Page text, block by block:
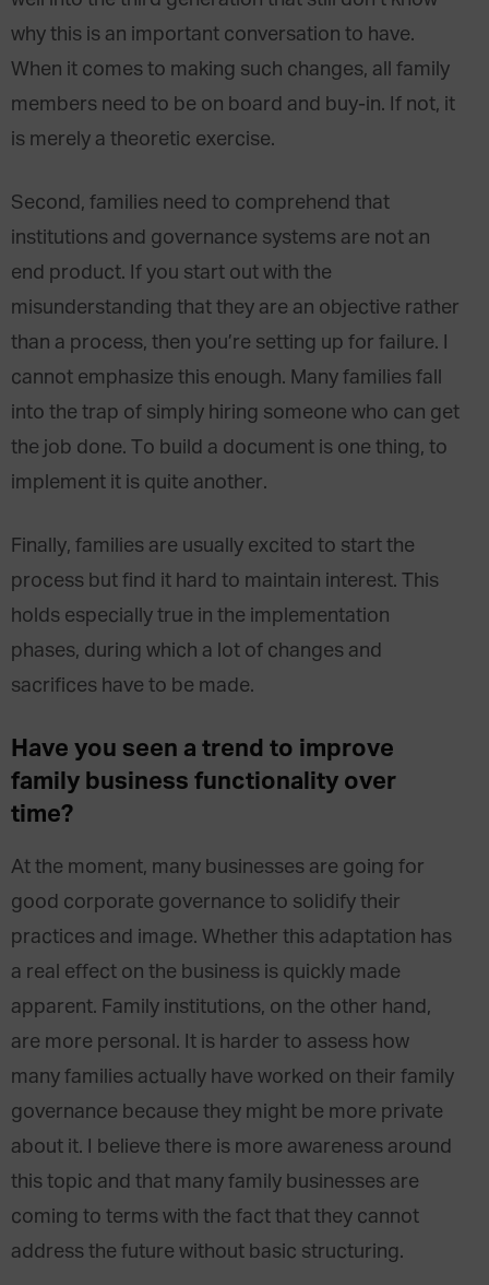
why this is an important conversation to have.
When it comes to making such changes, all family
members need to be on board and buy-in. If not, it
is merely a theoretic exercise.
Second, families need to comprehend that
institutions and governance systems are not an
end product. If you start out with the
misunderstanding that they are an objective rather
than a process, then you’re setting up for failure. I
cannot emphasize this enough. Many families fall
into the trap of simply hiring someone who can get
the job done. To build a document is one thing, to
implement it is quite another.
Finally, families are usually excited to start the
process but find it hard to maintain interest. This
holds especially true in the implementation
phases, during which a lot of changes and
sacrifices have to be made.
Have you seen a trend to improve
family business functionality over
time?
At the moment, many businesses are going for
good corporate governance to solidify their
practices and image. Whether this adaptation has
a real effect on the business is quickly made
apparent. Family institutions, on the other hand,
are more personal. It is harder to assess how
many families actually have worked on their family
governance because they might be more private
about it. I believe there is more awareness around
this topic and that many family businesses are
coming to terms with the fact that they cannot
address the future without basic structuring.